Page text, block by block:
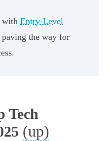
with Entry-Level
paving the way for
Tech
(up)